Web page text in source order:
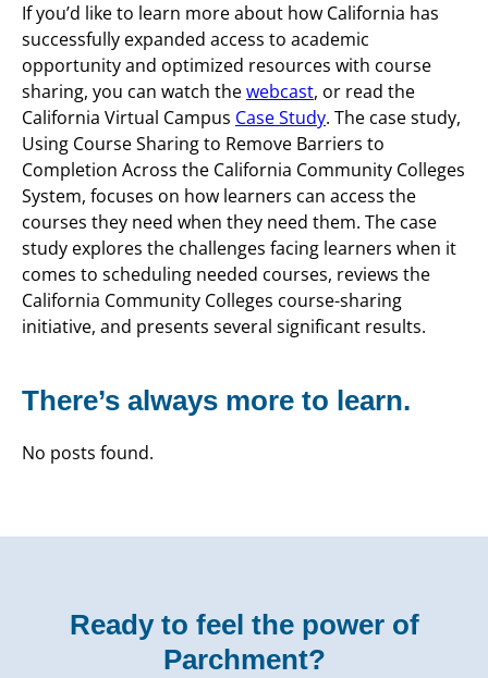
If you’d like to learn more about how California has
successfully expanded access to academic
opportunity and optimized resources with course
sharing, you can watch thewebcast, or read the
California Virtual Campus Case Study. The case study,
Using Course Sharing to Remove Barriers to
Completion Across the California Community Colleges
System, focuses on how learners can access the
courses they need when they need them. The case
study explores the challenges facing learners when it
comes to scheduling needed courses, reviews the
California Community Colleges course-sharing
initiative, and presents several significant results.
There’s always more to learn.
No posts found.
Ready to feel the power of
Parchment?